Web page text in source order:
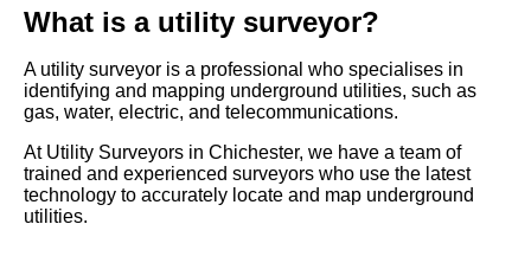
What is a utility surveyor?
A utility surveyor is a professional who specialises in
identifying and mapping underground utilities, such as
gas, water, electric, and telecommunications.
At Utility Surveyors in Chichester, we have a team of
trained and experienced surveyors who use the latest
technology to accurately locate and map underground
utilities.